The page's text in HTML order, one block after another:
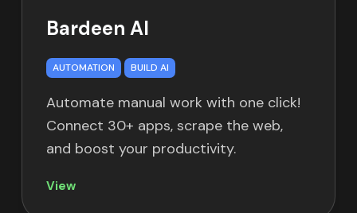
Bardeen AI
AUTOMATION BUILD AI
Automate manual work with one click!
Connect 30+ apps, scrape the web,
and boost your productivity.
View